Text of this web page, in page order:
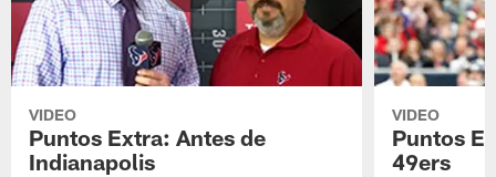
VIDEO
Puntos Extra: Antes de
Indianapolis
VIDEO
Puntos
49ers